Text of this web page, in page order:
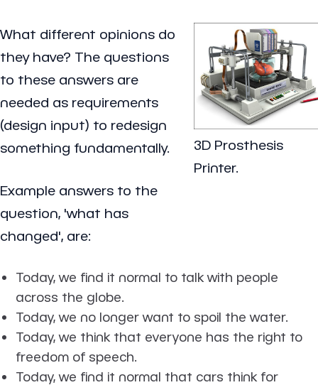
3D Prosthesis
Printer.
What different opinions do
they have? The questions
to these answers are
needed as requirements
(design input) to redesign
something fundamentally.
Example answers to the
question, 'what has
changed', are:
Today, we find it normal to talk with people
across the globe.
Today, we no longer want to spoil the water.
Today, we think that everyone has the right to
freedom of speech.
Today, we find it normal that cars think for